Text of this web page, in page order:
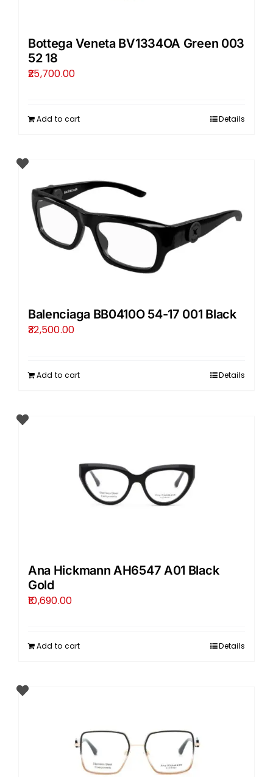
Bottega Veneta BV1334OA Green 003
52 18
25,700.00
Add to cart Details
Balenciaga BB0410O 54-17 001 Black
32,500.00
Add to cart Details
Ana Hickmann AH6547 A01 Black
Gold
10,690.00
Add to cart Details